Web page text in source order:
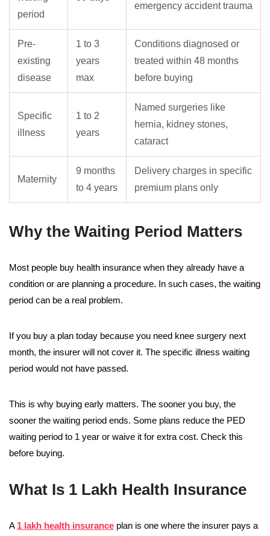
period
emergency accident trauma
Pre-
existing
disease
1 to 3
years
max
Conditions diagnosed or
treated within 48 months
before buying
Specific
illness
1 to 2
years
Named surgeries like
hernia, kidney stones,
cataract
Maternity
9 months
to 4 years
Delivery charges in specific
premium plans only
Why the Waiting Period Matters
Most people buy health insurance when they already have a
condition or are planning a procedure. In such cases, the waiting
period can be a real problem.
If you buy a plan today because you need knee surgery next
month, the insurer will not cover it. The specific illness waiting
period would not have passed.
This is why buying early matters. The sooner you buy, the
sooner the waiting period ends. Some plans reduce the PED
waiting period to 1 year or waive it for extra cost. Check this
before buying.
What Is 1 Lakh Health Insurance
A 1 lakh health insurance plan is one where the insurer pays a